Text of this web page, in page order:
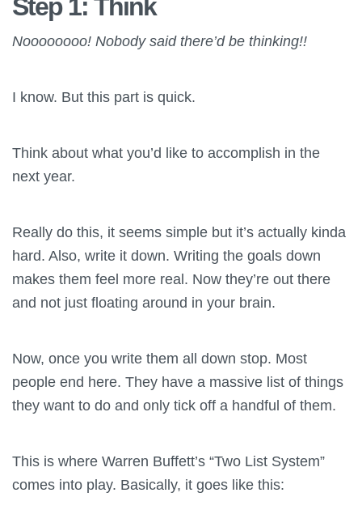
Step 1: Think
Noooooooo! Nobody said there’d be thinking!!
I know. But this part is quick.
Think about what you’d like to accomplish in the
next year.
Really do this, it seems simple but it’s actually kinda
hard. Also, write it down. Writing the goals down
makes them feel more real. Now they’re out there
and not just floating around in your brain.
Now, once you write them all down stop. Most
people end here. They have a massive list of things
they want to do and only tick off a handful of them.
This is where Warren Buffett’s “Two List System”
comes into play. Basically, it goes like this: